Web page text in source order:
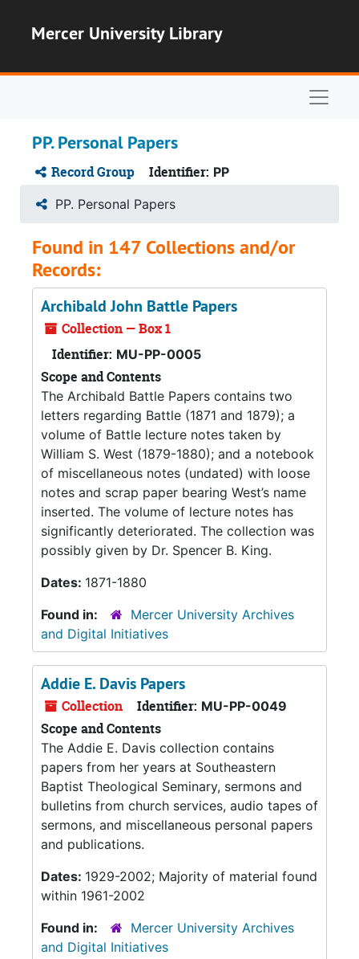
Mercer University Library
PP. Personal Papers
Record Group Identifier: PP
PP. Personal Papers
Found in 147 Collections and/or
Records:
Archibald John Battle Papers
Collection — Box 1
Identifier: MU-PP-0005
Scope and Contents
The Archibald Battle Papers contains two
letters regarding Battle (1871 and 1879); a
volume of Battle lecture notes taken by
William S. West (1879-1880); and a notebook
of miscellaneous notes (undated) with loose
notes and scrap paper bearing West’s name
inserted. The volume of lecture notes has
significantly deteriorated. The collection was
possibly given by Dr. Spencer B. King.
Dates: 1871-1880
Found in:
Mercer University Archives
and Digital Initiatives
Addie E. Davis Papers
Collection Identifier: MU-PP-0049
Scope and Contents
The Addie E. Davis collection contains
papers from her years at Southeastern
Baptist Theological Seminary, sermons and
bulletins from church services, audio tapes of
sermons, and miscellaneous personal papers
and publications.
Dates: 1929-2002; Majority of material found
within 1961-2002
Found in:
Mercer University Archives
and Digital Initiatives